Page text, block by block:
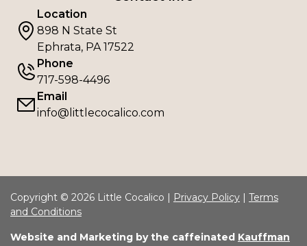
Location
898 N State St
Ephrata, PA 17522
Phone
717-598-4496
Email
info@littlecocalico.com
Copyright © 2026 Little Cocalico | Privacy Policy | Terms
and Conditions
Website and Marketing by the caffeinated Kauffman